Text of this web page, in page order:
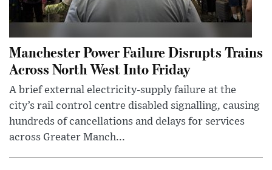
Manchester Power Failure Disrupts Trains
Across North West Into Friday
A brief external electricity-supply failure at the
city’s rail control centre disabled signalling, causing
hundreds of cancellations and delays for services
across Greater Manch...